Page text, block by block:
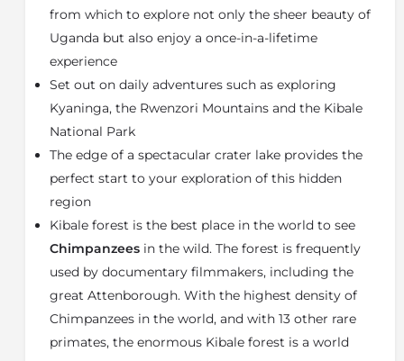
Exploring Kyaninga and all it has to offer should
definitely be on your bucket list
! The main attraction
when visiting Kyaninga Lodge is the
Safariin the
evergreen rainforest and come face to face with
man’s closest living relative. The Kibale Forest is one
of the best places in the world to see Chimpanzees
within their natural habitat. Kibale is frequented by
Attenborough.Kibale Forestis a magnificent world
treasure boasting the highest density of Chimpanzees
in the world as well as 13 other rare primates.
Kyaninga Lodge is perched on the edge of a rare
twinned-volcanic crater lake, offering spectacular
walks right on your doorstep. Enjoy a guided walk
around the rim of the crater lake and witness all it has
to offer. Or a walk down to the Lake through the 'land
from which to explore not only the sheer beauty of
Uganda but also enjoy a once-in-a-lifetime
experience
Set out on daily adventures such as exploring
Kyaninga, the Rwenzori Mountains and the Kibale
National Park
The edge of a spectacular crater lake provides the
perfect start to your exploration of this hidden
region
Kibale forest is the best place in the world to see
Chimpanzees in the wild. The forest is frequently
used by documentary filmmakers, including the
great Attenborough. With the highest density of
Chimpanzees in the world, and with 13 other rare
primates, the enormous Kibale forest is a world